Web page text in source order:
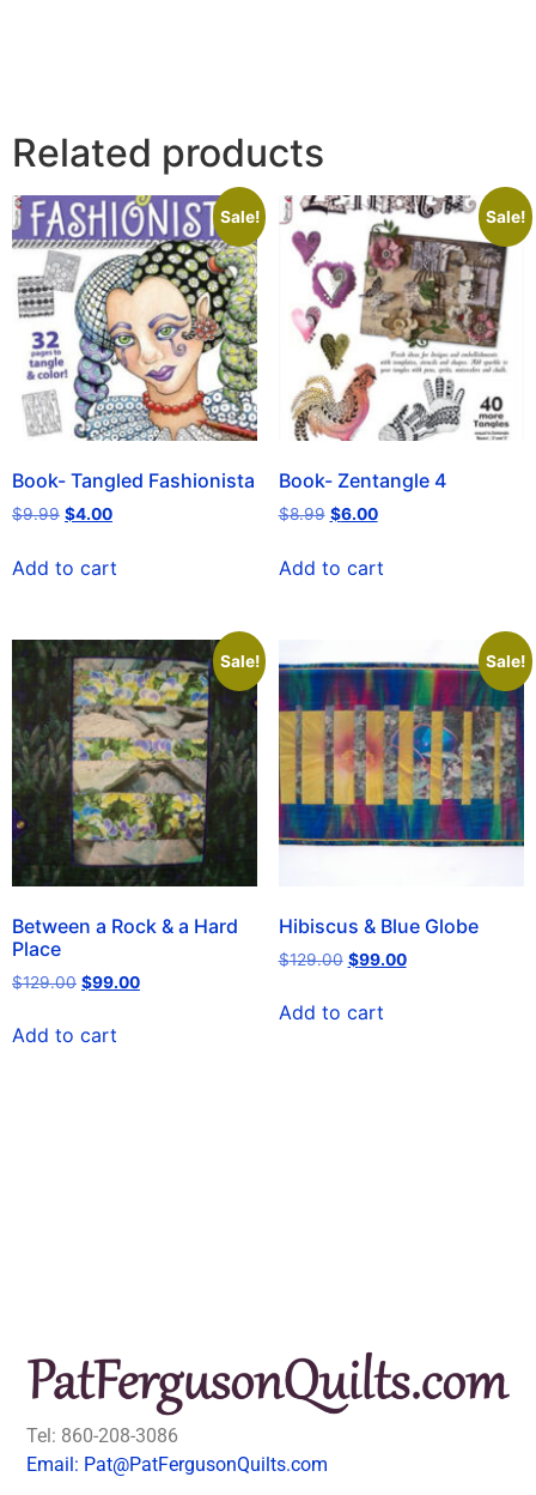
Related products
Sale!
Book- Tangled Fashionista
$9.99 $4.00
Add to cart
Sale!
Book- Zentangle 4
$8.99 $6.00
Add to cart
Sale!
Between a Rock & a Hard
Place
$129.00 $99.00
Add to cart
Sale!
Hibiscus & Blue Globe
$129.00 $99.00
Add to cart
Tel: 860-208-3086
Email: Pat@PatFergusonQuilts.com